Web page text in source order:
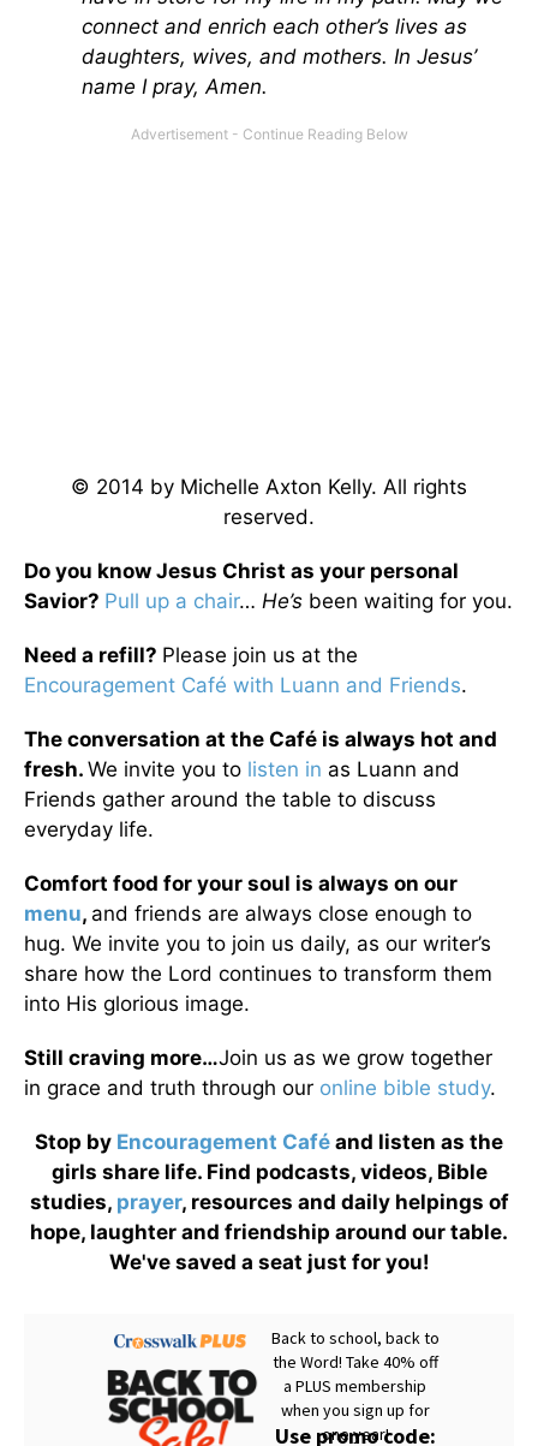
connect and enrich each other’s lives as
daughters, wives, and mothers. In Jesus’
name I pray, Amen.
© 2014 by Michelle Axton Kelly. All rights
reserved.
Do you know Jesus Christ as your personal
Savior? Pull up a chair… He’s been waiting for you.
Need a refill? Please join us at the
Encouragement Café with Luann and Friends.
The conversation at the Café is always hot and
fresh. We invite you to listen in as Luann and
Friends gather around the table to discuss
everyday life.
Comfort food for your soul is always on our
menu, and friends are always close enough to
hug. We invite you to join us daily, as our writer’s
share how the Lord continues to transform them
into His glorious image.
Still craving more…Join us as we grow together
in grace and truth through our online bible study.
Stop by Encouragement Café and listen as the
girls share life. Find podcasts, videos, Bible
studies, prayer, resources and daily helpings of
hope, laughter and friendship around our table.
We've saved a seat just for you!